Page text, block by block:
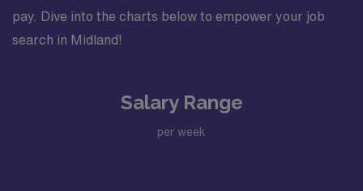
pay. Dive into the charts below to empower your job
search in Midland!
Salary Range
per week